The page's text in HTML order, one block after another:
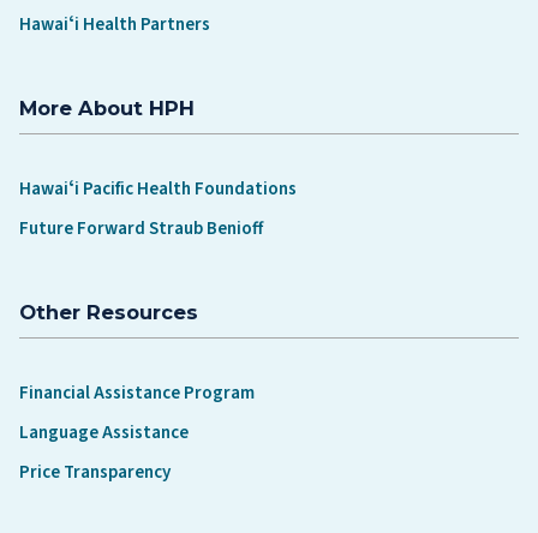
Hawaiʻi Health Partners
More About HPH
Hawaiʻi Pacific Health Foundations
Future Forward Straub Benioff
Other Resources
Financial Assistance Program
Language Assistance
Price Transparency